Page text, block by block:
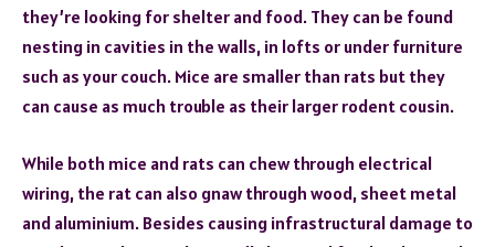
they’re looking for shelter and food. They can be found
nesting in cavities in the walls, in lofts or under furniture
such as your couch. Mice are smaller than rats but they
can cause as much trouble as their larger rodent cousin.
While both mice and rats can chew through electrical
wiring, the rat can also gnaw through wood, sheet metal
and aluminium. Besides causing infrastructural damage to